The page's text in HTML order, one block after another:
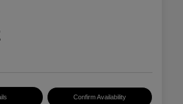
Confirm Availability